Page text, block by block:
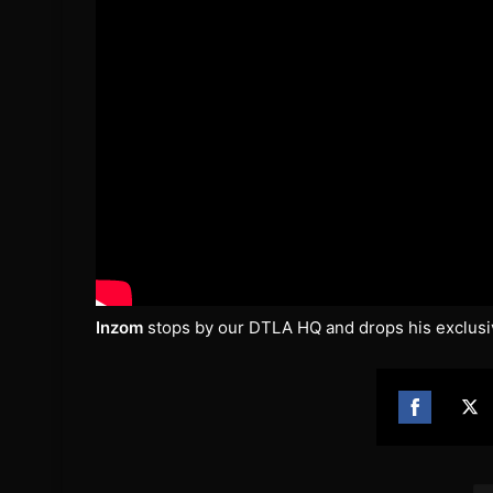
Inzom stops by our DTLA HQ and drops his